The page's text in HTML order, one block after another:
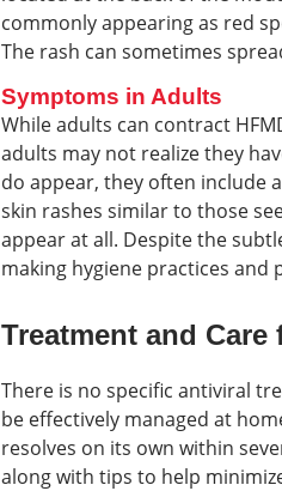
commonly appearing as red
The rash can sometimes
Symptoms in Adults
While adults can contract
adults may not realize they
do appear, they often include
skin rashes similar to those
appear at all. Despite the
making hygiene practices and
Treatment and Care
There is no specific antiviral
be effectively managed at
resolves on its own within
along with tips to help